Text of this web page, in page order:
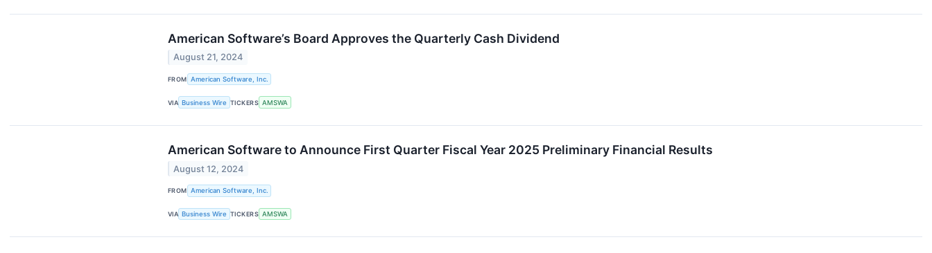
American Software’s Board Approves the Quarterly Cash Dividend
August 21, 2024
FROM American Software, Inc.
VIA Business Wire TICKERS AMSWA
American Software to Announce First Quarter Fiscal Year 2025 Preliminary Financial Results
August 12, 2024
FROM American Software, Inc.
VIA Business Wire TICKERS AMSWA